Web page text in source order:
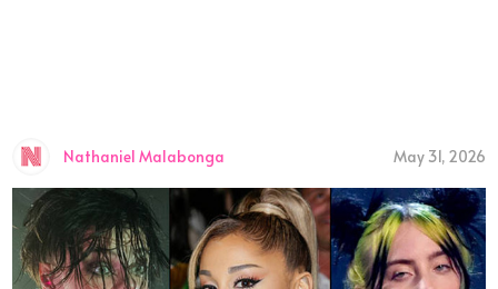
Nathaniel Malabonga May 31, 2026